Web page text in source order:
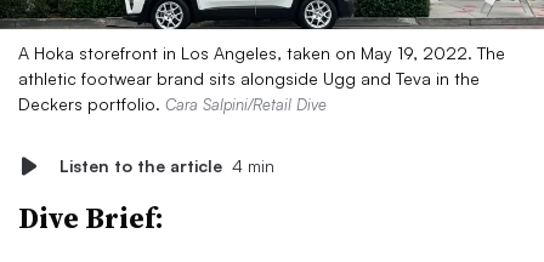
A Hoka storefront in Los Angeles, taken on May 19, 2022. The
athletic footwear brand sits alongside Ugg and Teva in the
Deckers portfolio. Cara Salpini/Retail Dive
Listen to the article 4 min
Dive Brief: